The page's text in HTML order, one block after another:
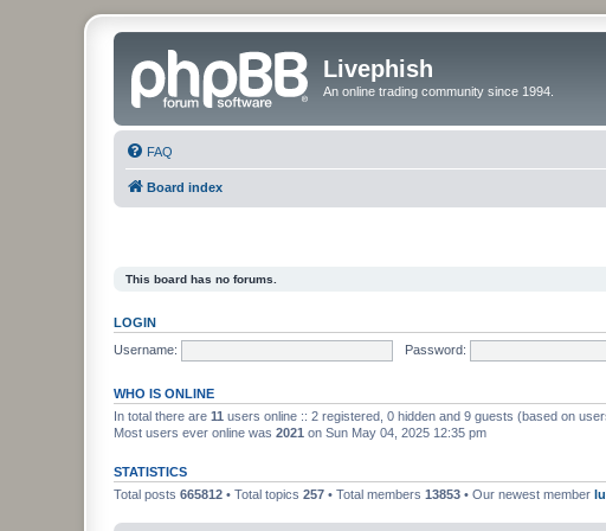
Livephish
An online trading community since 1994.
FAQ
Board index
This board has no forums.
LOGIN
Username:
Password:
WHO IS ONLINE
In total there are 11 users online :: 2 registered, 0 hidden and 9 guests (based on
Most users ever online was 2021 on Sun May 04, 2025 12:35 pm
STATISTICS
Total posts 665812 • Total topics 257 • Total members 13853 • Our newest member